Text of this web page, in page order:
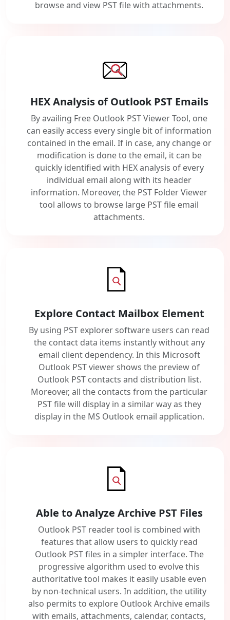
browse and view PST file with attachments.
HEX Analysis of Outlook PST Emails
By availing Free Outlook PST Viewer Tool, one
can easily access every single bit of information
contained in the email. If in case, any change or
modification is done to the email, it can be
quickly identified with HEX analysis of every
individual email along with its header
information. Moreover, the PST Folder Viewer
tool allows to browse large PST file email
attachments.
Explore Contact Mailbox Element
By using PST explorer software users can read
the contact data items instantly without any
email client dependency. In this Microsoft
Outlook PST viewer shows the preview of
Outlook PST contacts and distribution list.
Moreover, all the contacts from the particular
PST file will display in a similar way as they
display in the MS Outlook email application.
Able to Analyze Archive PST Files
Outlook PST reader tool is combined with
features that allow users to quickly read
Outlook PST files in a simpler interface. The
progressive algorithm used to evolve this
authoritative tool makes it easily usable even
by non-technical users. In addition, the utility
also permits to explore Outlook Archive emails
with emails, attachments, calendar, contacts,